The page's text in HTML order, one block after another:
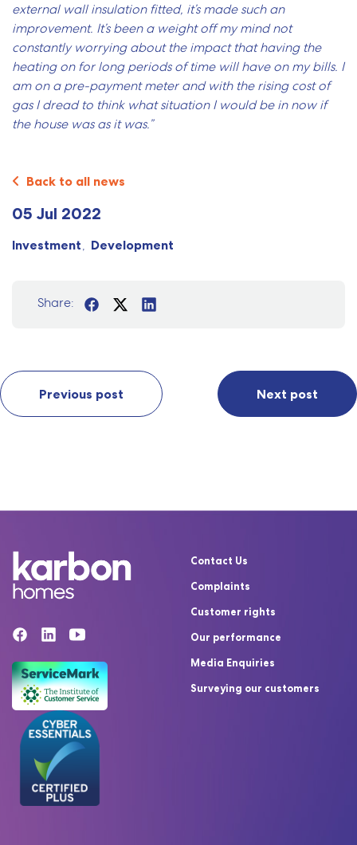
external wall insulation fitted, it’s made such an
improvement. It’s been a weight off my mind not
constantly worrying about the impact that having the
heating on for long periods of time will have on my bills. I
am on a pre-payment meter and with the rising cost of
gas I dread to think what situation I would be in now if
the house was as it was.”
Back to all news
05 Jul 2022
Investment Development
Share:
Previous post Next post
Contact Us
Complaints
Customer rights
Our performance
Media Enquiries
Surveying our customers